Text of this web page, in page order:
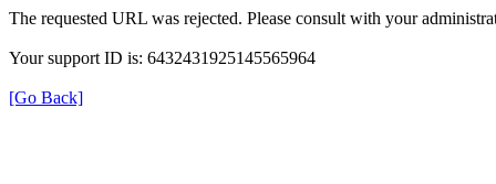
The requested URL was rejected. Please consult with your
Your support ID is: 6432431925145565964
[Go Back]